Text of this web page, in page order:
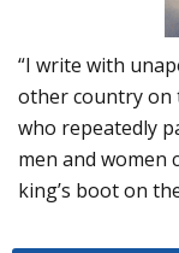
“I write with
other country on
who repeatedly
men and women
king’s boot on